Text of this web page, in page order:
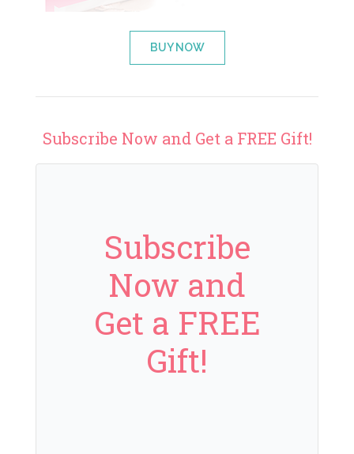
BUY NOW
Subscribe Now and Get a FREE Gift!
Subscribe
Now and
Get a FREE
Gift!